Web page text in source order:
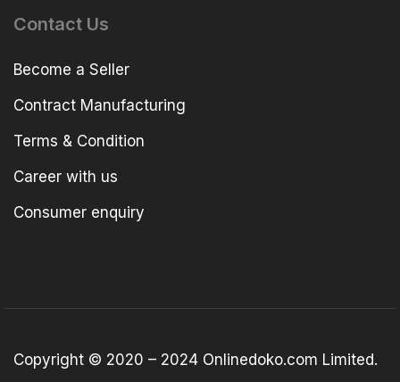
Contact Us
Become a Seller
Contract Manufacturing
Terms & Condition
Career with us
Consumer enquiry
Copyright © 2020 – 2024 Onlinedoko.com Limited.